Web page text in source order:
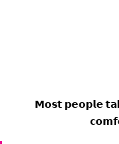
𝗠𝗼𝘀𝘁 𝗽𝗲𝗼𝗽𝗹𝗲